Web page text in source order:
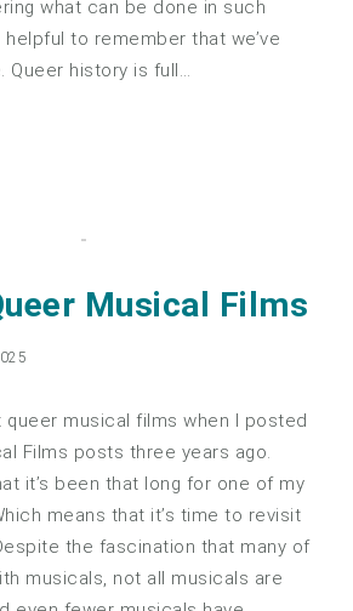
what can be done in such
to remember that we’ve
history is full…
Musical Films
musical films when I posted
Films posts three years ago.
it’s been that long for one of my
means that it’s time to revisit
the fascination that many of
musicals, not all musicals are